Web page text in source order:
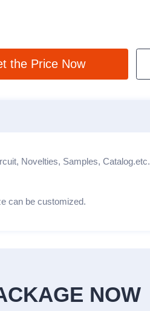
the Price Now
Novelties, Samples, Catalog.etc.
can be customized.
NOW